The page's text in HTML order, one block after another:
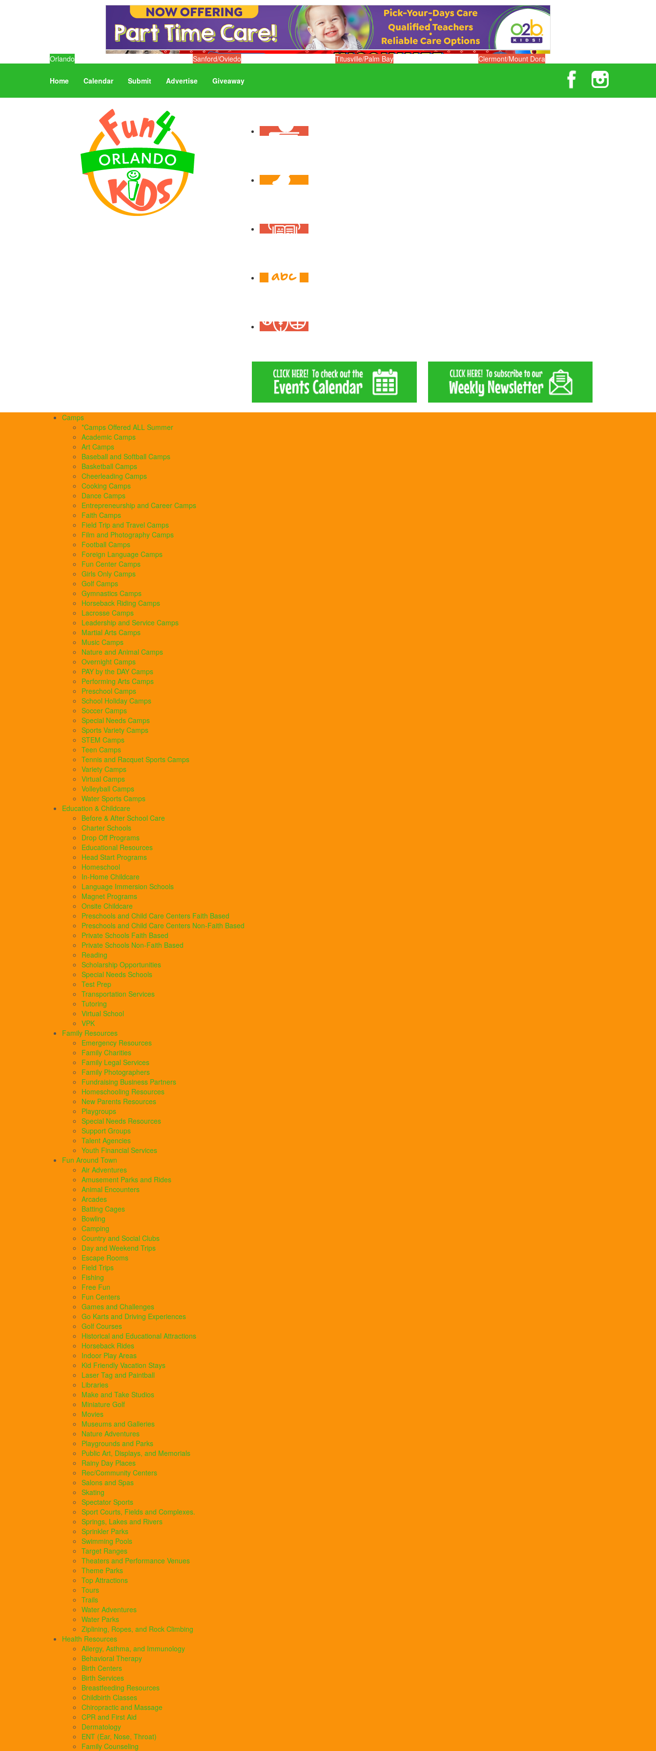
Orlando Sanford/Oviedo Titusville/Palm Bay Clermont/Mount Dora
Home Calendar Submit Advertise Giveaway
Camps
*Camps Offered ALL Summer
Academic Camps
Art Camps
Baseball and Softball Camps
Basketball Camps
Cheerleading Camps
Cooking Camps
Dance Camps
Entrepreneurship and Career Camps
Faith Camps
Field Trip and Travel Camps
Film and Photography Camps
Football Camps
Foreign Language Camps
Fun Center Camps
Girls Only Camps
Golf Camps
Gymnastics Camps
Horseback Riding Camps
Lacrosse Camps
Leadership and Service Camps
Martial Arts Camps
Music Camps
Nature and Animal Camps
Overnight Camps
PAY by the DAY Camps
Performing Arts Camps
Preschool Camps
School Holiday Camps
Soccer Camps
Special Needs Camps
Sports Variety Camps
STEM Camps
Teen Camps
Tennis and Racquet Sports Camps
Variety Camps
Virtual Camps
Volleyball Camps
Water Sports Camps
Education & Childcare
Before & After School Care
Charter Schools
Drop Off Programs
Educational Resources
Head Start Programs
Homeschool
In-Home Childcare
Language Immersion Schools
Magnet Programs
Onsite Childcare
Preschools and Child Care Centers Faith Based
Preschools and Child Care Centers Non-Faith Based
Private Schools Faith Based
Private Schools Non-Faith Based
Reading
Scholarship Opportunities
Special Needs Schools
Test Prep
Transportation Services
Tutoring
Virtual School
VPK
Family Resources
Emergency Resources
Family Charities
Family Legal Services
Family Photographers
Fundraising Business Partners
Homeschooling Resources
New Parents Resources
Playgroups
Special Needs Resources
Support Groups
Talent Agencies
Youth Financial Services
Fun Around Town
Air Adventures
Amusement Parks and Rides
Animal Encounters
Arcades
Batting Cages
Bowling
Camping
Country and Social Clubs
Day and Weekend Trips
Escape Rooms
Field Trips
Fishing
Free Fun
Fun Centers
Games and Challenges
Go Karts and Driving Experiences
Golf Courses
Historical and Educational Attractions
Horseback Rides
Indoor Play Areas
Kid Friendly Vacation Stays
Laser Tag and Paintball
Libraries
Make and Take Studios
Miniature Golf
Movies
Museums and Galleries
Nature Adventures
Playgrounds and Parks
Public Art, Displays, and Memorials
Rainy Day Places
Rec/Community Centers
Salons and Spas
Skating
Spectator Sports
Sport Courts, Fields and Complexes.
Springs, Lakes and Rivers
Sprinkler Parks
Swimming Pools
Target Ranges
Theaters and Performance Venues
Theme Parks
Top Attractions
Tours
Trails
Water Adventures
Water Parks
Ziplining, Ropes, and Rock Climbing
Health Resources
Allergy, Asthma, and Immunology
Behavioral Therapy
Birth Centers
Birth Services
Breastfeeding Resources
Childbirth Classes
Chiropractic and Massage
CPR and First Aid
Dermatology
ENT (Ear, Nose, Throat)
Family Counseling